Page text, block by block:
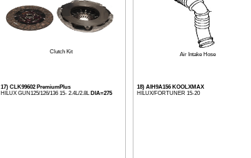
Clutch Kit
17) CLK99602 PremiumPlus
HILUX GUN125/126/136 15- 2.4L/2.8L
DIA=275
Air Intake Hose
18) AIH9A156 KOOLXMAX
HILUX/FORTUNER 15-20